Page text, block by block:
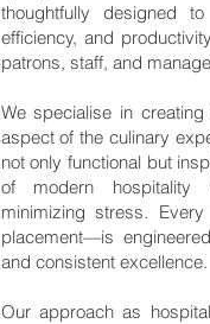
thoughtfully designed
efficiency, and
patrons, staff, and
We specialise in
aspect of the culinary
not only functional but
of modern hospitality
minimizing stress.
placement—is
and consistent excellence.
Our approach as